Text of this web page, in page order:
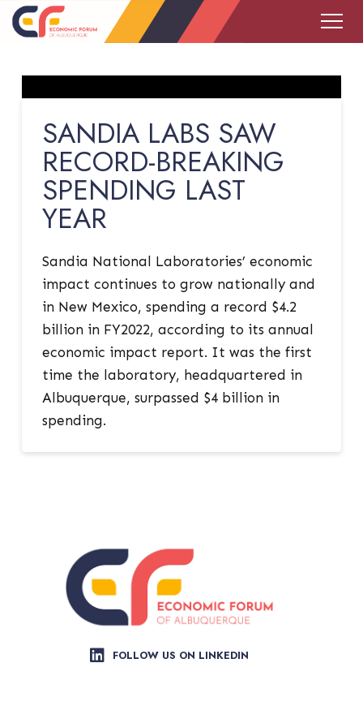
SANDIA LABS SAW
RECORD-BREAKING
SPENDING LAST
YEAR
Sandia National Laboratories’ economic
impact continues to grow nationally and
in New Mexico, spending a record $4.2
billion in FY2022, according to its annual
economic impact report. It was the first
time the laboratory, headquartered in
Albuquerque, surpassed $4 billion in
spending.
FOLLOW US ON LINKEDIN